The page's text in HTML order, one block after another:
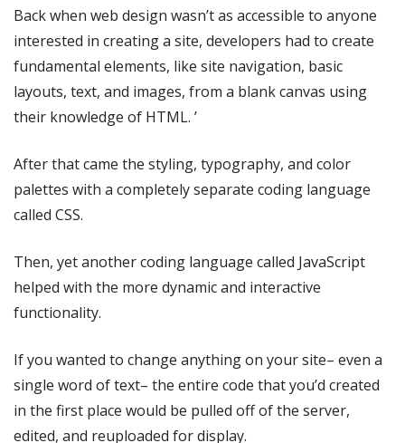
Back when web design wasn’t as accessible to anyone
interested in creating a site, developers had to create
fundamental elements, like site navigation, basic
layouts, text, and images, from a blank canvas using
their knowledge of HTML. ’
After that came the styling, typography, and color
palettes with a completely separate coding language
called CSS.
Then, yet another coding language called JavaScript
helped with the more dynamic and interactive
functionality.
If you wanted to change anything on your site– even a
single word of text– the entire code that you’d created
in the first place would be pulled off of the server,
edited, and reuploaded for display.